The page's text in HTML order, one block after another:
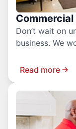
Don’t wait on
business. We
Read more